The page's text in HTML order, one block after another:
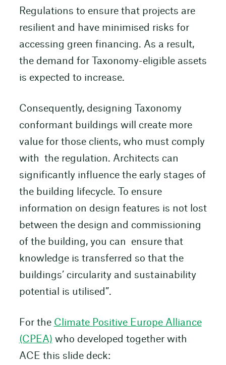
Regulations to ensure that projects are
resilient and have minimised risks for
accessing green financing. As a result,
the demand for Taxonomy-eligible assets
is expected to increase.
Consequently, designing Taxonomy
conformant buildings will create more
value for those clients, who must comply
with the regulation. Architects can
significantly influence the early stages of
the building lifecycle. To ensure
information on design features is not lost
between the design and commissioning
of the building, you can ensure that
knowledge is transferred so that the
buildings’ circularity and sustainability
potential is utilised”.
For the Climate Positive Europe Alliance
(CPEA) who developed together with
ACE this slide deck: